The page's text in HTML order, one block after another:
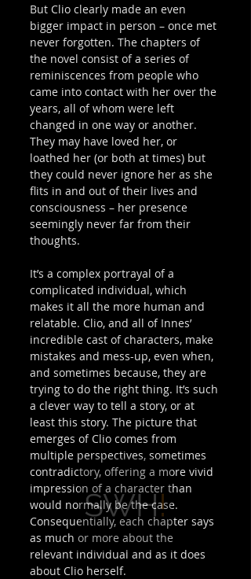
But Clio clearly made an even
bigger impact in person – once met
never forgotten. The chapters of
the novel consist of a series of
reminiscences from people who
came into contact with her over the
years, all of whom were left
changed in one way or another.
They may have loved her, or
loathed her (or both at times) but
they could never ignore her as she
flits in and out of their lives and
consciousness – her presence
seemingly never far from their
thoughts.
It’s a complex portrayal of a
complicated individual, which
makes it all the more human and
relatable. Clio, and all of Innes’
incredible cast of characters, make
mistakes and mess-up, even when,
and sometimes because, they are
trying to do the right thing. It’s such
a clever way to tell a story, or at
least this story. The picture that
emerges of Clio comes from
multiple perspectives, sometimes
contradictory, offering a more vivid
impression of a character than
would normally be the case.
Consequentially, each chapter says
as much or more about the
relevant individual and as it does
about Clio herself.